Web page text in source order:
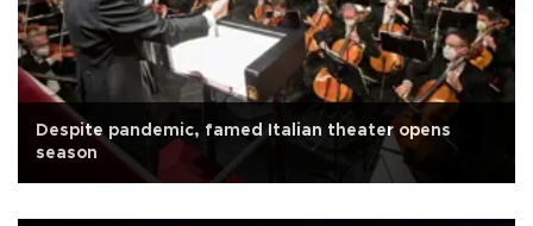
Despite pandemic, famed Italian theater opens
season